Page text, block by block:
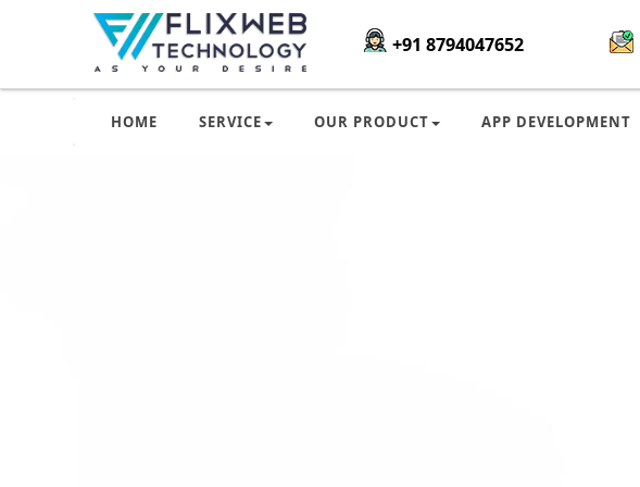
+91 8794047652
HOME SERVICE OUR PRODUCT APP DEVELOPMENT